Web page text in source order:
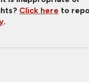
Click here to
.